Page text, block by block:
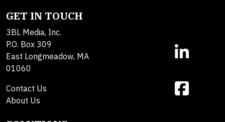
GET IN TOUCH
3BL Media, Inc.
P.O. Box 309
East Longmeadow, MA
01060
Contact Us
About Us